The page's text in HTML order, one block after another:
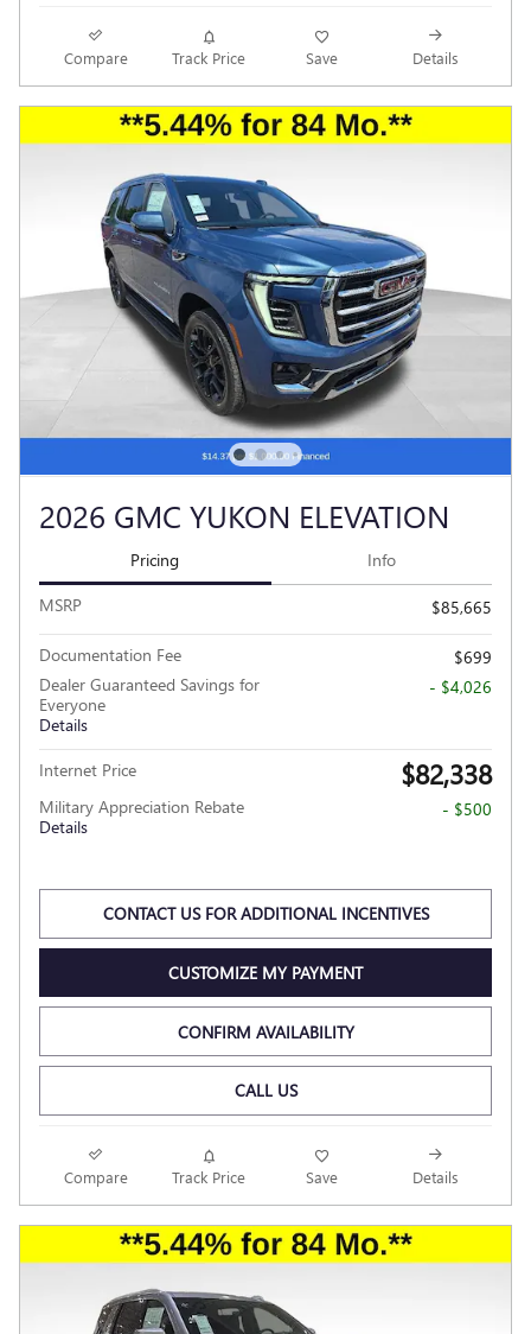
Compare Track Price Save Details
2026 GMC YUKON ELEVATION
Pricing Info
MSRP $85,665
Documentation Fee
$699
Dealer Guaranteed Savings for
Everyone
Details
- $4,026
Internet Price $82,338
Military Appreciation Rebate
Details
- $500
CONTACT US FOR ADDITIONAL INCENTIVES
CUSTOMIZE MY PAYMENT
CONFIRM AVAILABILITY
CALL US
Compare Track Price Save Details